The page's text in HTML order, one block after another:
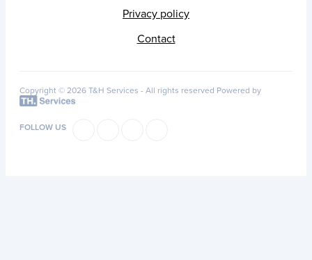
Privacy policy
Contact
Copyright © 2026 T&H Services - All rights reserved Powered by
FOLLOW US